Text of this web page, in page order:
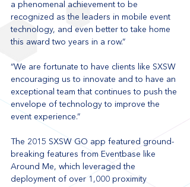
a phenomenal achievement to be
recognized as the leaders in mobile event
technology, and even better to take home
this award two years in a row.”
“We are fortunate to have clients like SXSW
encouraging us to innovate and to have an
exceptional team that continues to push the
envelope of technology to improve the
event experience.”
The 2015 SXSW GO app featured ground-
breaking features from Eventbase like
Around Me, which leveraged the
deployment of over 1,000 proximity